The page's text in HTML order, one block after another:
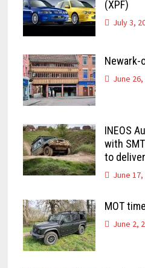
(XPF)
July 3,
Newark-
June 26,
INEOS
with
to
June 17,
MOT
June 2,